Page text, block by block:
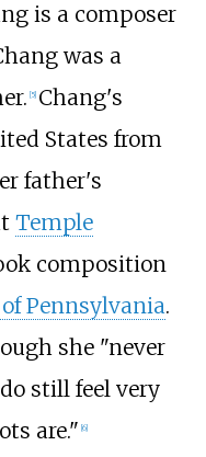
is a composer
was a
5] Chang's
States from
father's
Temple
composition
Pennsylvania.
she "never
still feel very
are." 6]